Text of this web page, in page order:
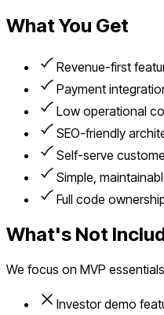
What You Get
Revenue-first
Payment
Low operational
SEO-friendly
Self-serve
Simple,
Full code
What's Not
We focus on MVP
Investor demo